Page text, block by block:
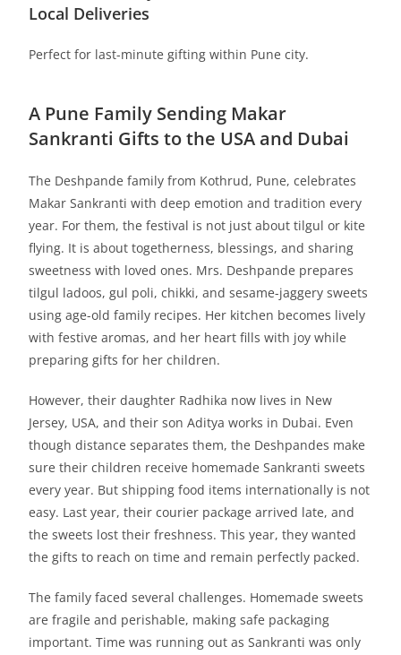
Local Deliveries
Perfect for last-minute gifting within Pune city.
A Pune Family Sending Makar
Sankranti Gifts to the USA and Dubai
The Deshpande family from Kothrud, Pune, celebrates
Makar Sankranti with deep emotion and tradition every
year. For them, the festival is not just about tilgul or kite
flying. It is about togetherness, blessings, and sharing
sweetness with loved ones. Mrs. Deshpande prepares
tilgul ladoos, gul poli, chikki, and sesame-jaggery sweets
using age-old family recipes. Her kitchen becomes lively
with festive aromas, and her heart fills with joy while
preparing gifts for her children.
However, their daughter Radhika now lives in New
Jersey, USA, and their son Aditya works in Dubai. Even
though distance separates them, the Deshpandes make
sure their children receive homemade Sankranti sweets
every year. But shipping food items internationally is not
easy. Last year, their courier package arrived late, and
the sweets lost their freshness. This year, they wanted
the gifts to reach on time and remain perfectly packed.
The family faced several challenges. Homemade sweets
are fragile and perishable, making safe packaging
important. Time was running out as Sankranti was only